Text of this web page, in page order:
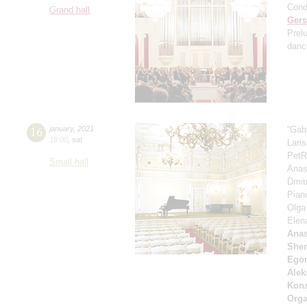
Grand hall
16 january, 2021
19:00 sat
Small hall